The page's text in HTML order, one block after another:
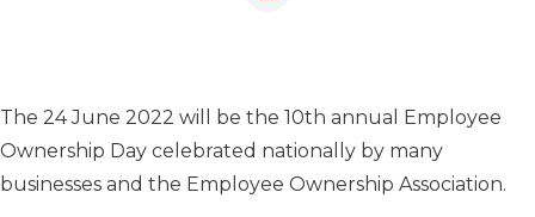
The 24 June 2022 will be the 10th annual Employee
Ownership Day celebrated nationally by many
businesses and the Employee Ownership Association.